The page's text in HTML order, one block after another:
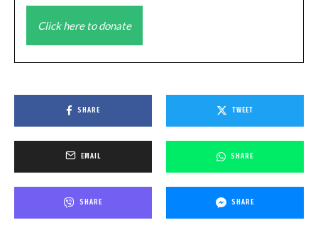
Click here to donate
SHARE TWEET
EMAIL SHARE
SHARE SHARE